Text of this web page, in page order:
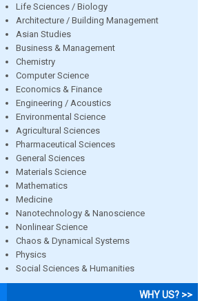
Life Sciences / Biology
Architecture / Building Management
Asian Studies
Business & Management
Chemistry
Computer Science
Economics & Finance
Engineering / Acoustics
Environmental Science
Agricultural Sciences
Pharmaceutical Sciences
General Sciences
Materials Science
Mathematics
Medicine
Nanotechnology & Nanoscience
Nonlinear Science
Chaos & Dynamical Systems
Physics
Social Sciences & Humanities
WHY US? >>